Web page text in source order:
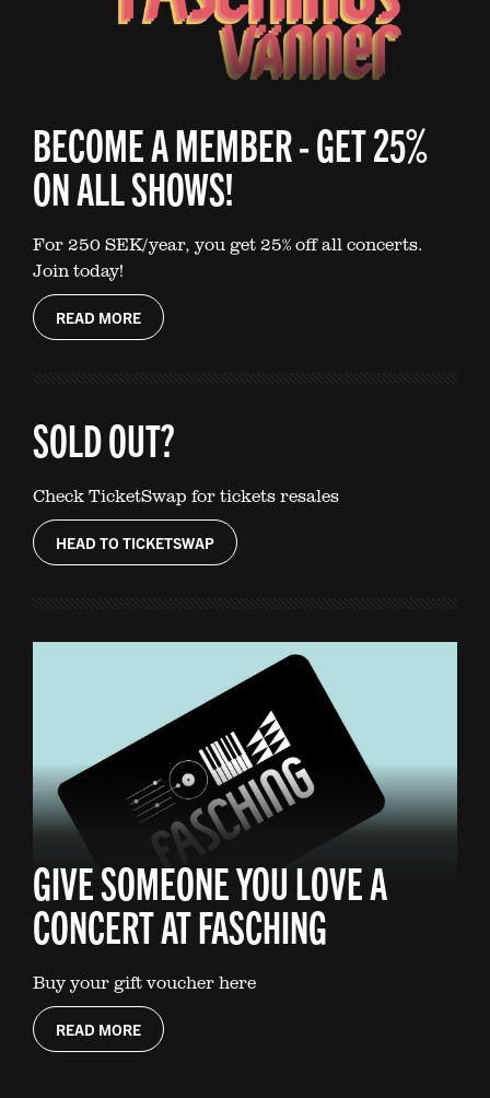
BECOME A MEMBER - GET 25%
ON ALL SHOWS!
For 250 SEK/year, you get 25% off all concerts.
Join today!
READ MORE
SOLD OUT?
Check TicketSwap for tickets resales
HEAD TO TICKETSWAP
GIVE SOMEONE YOU LOVE A
CONCERT AT FASCHING
Buy your gift voucher here
READ MORE